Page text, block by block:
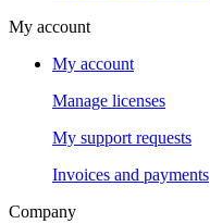
My account
My account
Manage licenses
My support requests
Invoices and payments
Company